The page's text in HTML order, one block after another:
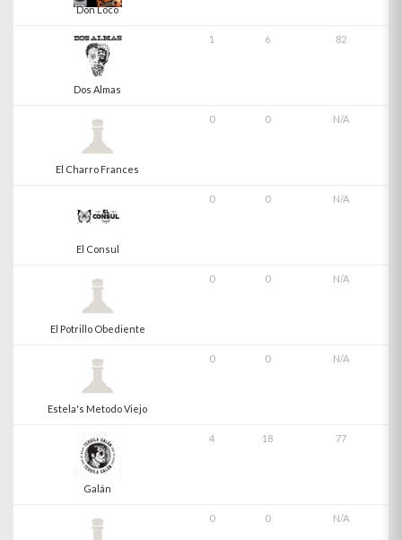
Don Loco
Dos Almas
1 6 82
El Charro Frances
0 0 N/A
El Consul
0 0 N/A
El Potrillo Obediente
0 0 N/A
Estela's Metodo Viejo
0 0 N/A
Galán
4 18 77
0 0 N/A